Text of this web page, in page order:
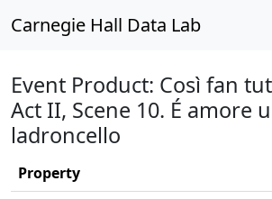
Carnegie Hall Data Lab
Event Product: Così fan
Act II, Scene 10. É amore
ladroncello
Property